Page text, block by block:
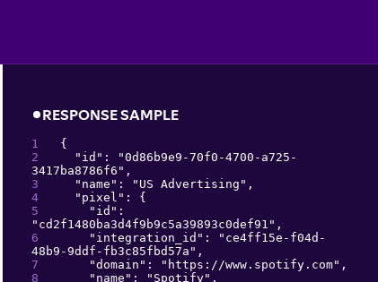
RESPONSE SAMPLE
{
" id ": "0d86b9e9-70f0-4700-a725-
3417ba8786f6 " ,
" name ": " US Advertising " ,
" pixel ": {
" id
" cd2f1480ba3d4f9b9c5a39893c0def91 " ,
" integration_id ": " ce4ff15e-f04d-
48b9-9ddf-fb3c85fbd57a " ,
"domain ": " https://www.spotify.com" ,
" name ": " Spotify" ,